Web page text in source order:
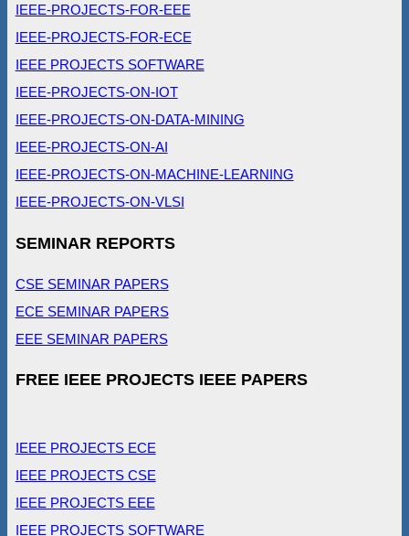
IEEE-PROJECTS-FOR-EEE
IEEE-PROJECTS-FOR-ECE
IEEE PROJECTS SOFTWARE
IEEE-PROJECTS-ON-IOT
IEEE-PROJECTS-ON-DATA-MINING
IEEE-PROJECTS-ON-AI
IEEE-PROJECTS-ON-MACHINE-LEARNING
IEEE-PROJECTS-ON-VLSI
SEMINAR REPORTS
CSE SEMINAR PAPERS
ECE SEMINAR PAPERS
EEE SEMINAR PAPERS
FREE IEEE PROJECTS IEEE PAPERS
IEEE PROJECTS ECE
IEEE PROJECTS CSE
IEEE PROJECTS EEE
IEEE PROJECTS SOFTWARE